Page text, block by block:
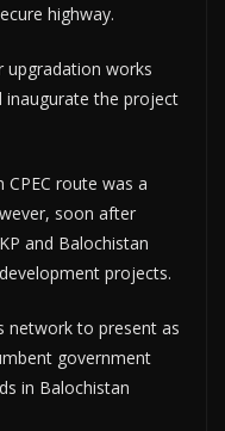
highway.
upgradation works
inaugurate the project
route was a
soon after
and Balochistan
projects.
network to present as
government
in Balochistan